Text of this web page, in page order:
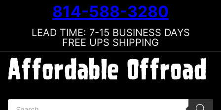
814-588-3280
LEAD TIME: 7-15 BUSINESS DAYS
FREE UPS SHIPPING
Products search